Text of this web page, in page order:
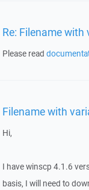
Re: Filename
Please read
Filename with
Hi,
I have winscp 4.1.6
basis, I will need to